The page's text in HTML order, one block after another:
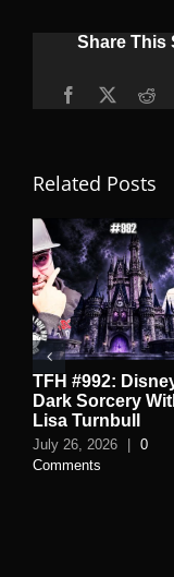
Share This
Facebook
X
Related Posts
TFH #992:
Dark Sorcery
Lisa Turnbull
July 26, 2026 | 0
Comments